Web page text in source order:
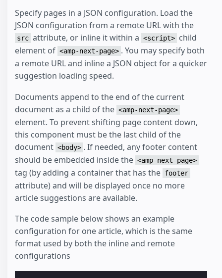
Specify pages in a JSON configuration. Load the
JSON configuration from a remote URL with the
src attribute, or inline it within a <script> child
element of <amp-next-page> . You may specify both
a remote URL and inline a JSON object for a quicker
suggestion loading speed.
Documents append to the end of the current
document as a child of the <amp-next-page>
element. To prevent shifting page content down,
this component must be the last child of the
document <body> . If needed, any footer content
should be embedded inside the <amp-next-page>
tag (by adding a container that has the footer
attribute) and will be displayed once no more
article suggestions are available.
The code sample below shows an example
configuration for one article, which is the same
format used by both the inline and remote
configurations